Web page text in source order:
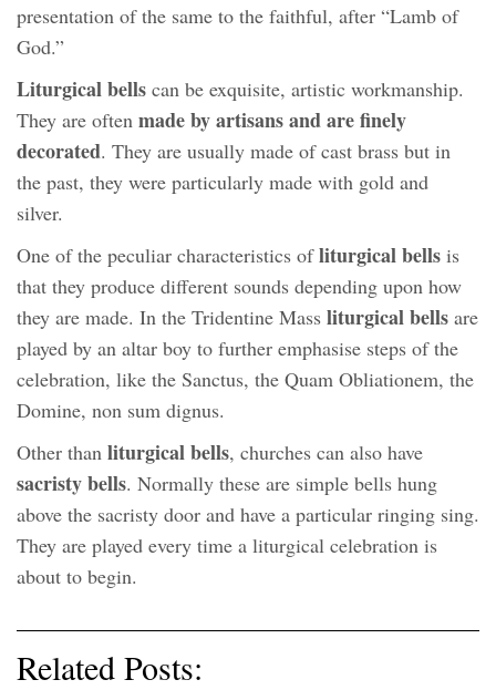
presentation of the same to the faithful, after “Lamb of
God.”
Liturgical bells can be exquisite, artistic workmanship.
They are often made by artisans and are finely
decorated. They are usually made of cast brass but in
the past, they were particularly made with gold and
silver.
One of the peculiar characteristics ofliturgical bells is
that they produce different sounds depending upon how
they are made. In the Tridentine Mass liturgical bells are
played by an altar boy to further emphasise steps of the
celebration, like the Sanctus, the Quam Obliationem, the
Domine, non sum dignus.
Other than liturgical bells, churches can also have
sacristy bells. Normally these are simple bells hung
above the sacristy door and have a particular ringing sing.
They are played every time a liturgical celebration is
about to begin.
Related Posts: